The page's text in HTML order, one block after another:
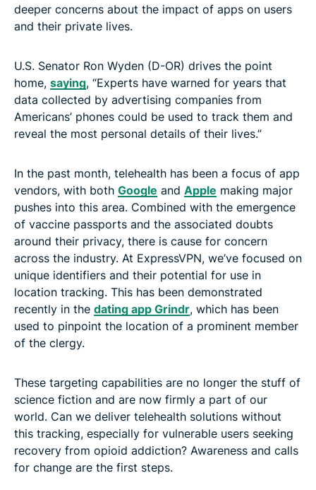
deeper concerns about the impact of apps on users
and their private lives.
U.S. Senator Ron Wyden (D-OR) drives the point
home, saying, “Experts have warned for years that
data collected by advertising companies from
Americans’ phones could be used to track them and
reveal the most personal details of their lives.”
In the past month, telehealth has been a focus of app
vendors, with both Google and Apple making major
pushes into this area. Combined with the emergence
of vaccine passports and the associated doubts
around their privacy, there is cause for concern
across the industry. At ExpressVPN, we’ve focused on
unique identifiers and their potential for use in
location tracking. This has been demonstrated
recently in the dating app Grindr, which has been
used to pinpoint the location of a prominent member
of the clergy.
These targeting capabilities are no longer the stuff of
science fiction and are now firmly a part of our
world. Can we deliver telehealth solutions without
this tracking, especially for vulnerable users seeking
recovery from opioid addiction? Awareness and calls
for change are the first steps.